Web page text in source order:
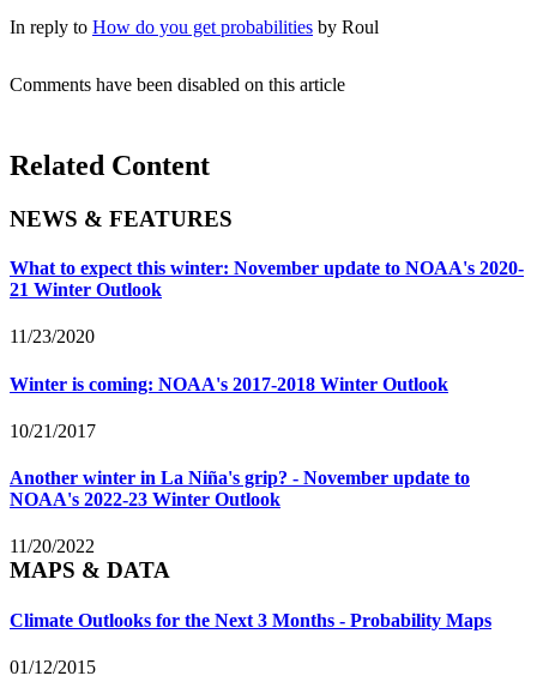
In reply to How do you get probabilities by Roul
Comments have been disabled on this article
Related Content
NEWS & FEATURES
What to expect this winter: November update to NOAA's 2020-
21 Winter Outlook
11/23/2020
Winter is coming: NOAA's 2017-2018 Winter Outlook
10/21/2017
Another winter in La Niña's grip? - November update to
NOAA's 2022-23 Winter Outlook
11/20/2022
MAPS & DATA
Climate Outlooks for the Next 3 Months - Probability Maps
01/12/2015